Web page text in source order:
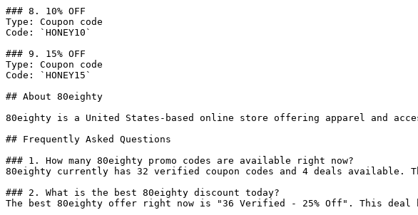
### 8. 10% OFF
Type: Coupon code
Code: `HONEY10`
### 9. 15% OFF
Type: Coupon code
Code: `HONEY15`
## About 80eighty
80eighty is a United States-based online store offering apparel and
## Frequently Asked Questions
### 1. How many 80eighty promo codes are available right now?
80eighty currently has 32 verified coupon codes and 4 deals available.
### 2. What is the best 80eighty discount today?
The best 80eighty offer right now is "36 Verified - 25% Off". This